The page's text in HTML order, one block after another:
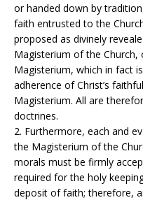
or handed down by
faith entrusted to the
proposed as divinely
Magisterium of the Church,
Magisterium, which in fact
adherence of Christ’s
Magisterium. All are
doctrines.
2. Furthermore, each and
the Magisterium of the
morals must be firmly
required for the holy
deposit of faith; therefore,